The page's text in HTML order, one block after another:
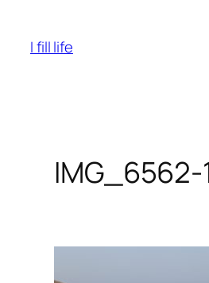
content
I fill life
IMG_6562-